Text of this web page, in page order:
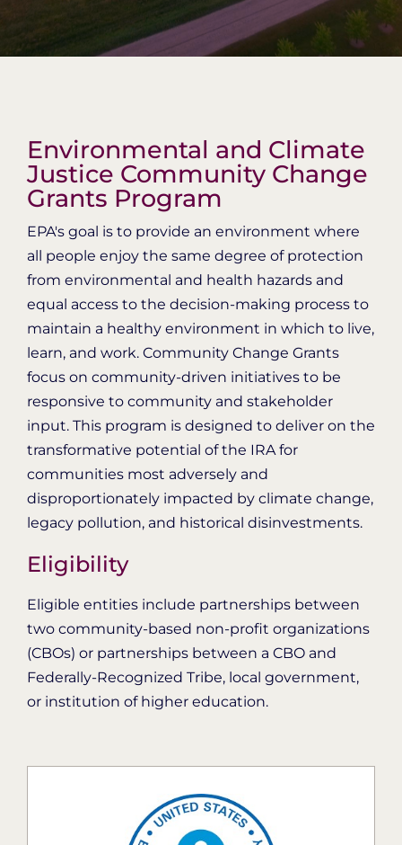
Organization Login
Environmental and Climate
Justice Community Change
Grants Program
EPA's goal is to provide an environment where
all people enjoy the same degree of protection
from environmental and health hazards and
equal access to the decision-making process to
maintain a healthy environment in which to live,
learn, and work. Community Change Grants
focus on community-driven initiatives to be
responsive to community and stakeholder
input. This program is designed to deliver on the
transformative potential of the IRA for
communities most adversely and
disproportionately impacted by climate change,
legacy pollution, and historical disinvestments.
Eligibility
Eligible entities include partnerships between
two community-based non-profit organizations
(CBOs) or partnerships between a CBO and
Federally-Recognized Tribe, local government,
or institution of higher education.